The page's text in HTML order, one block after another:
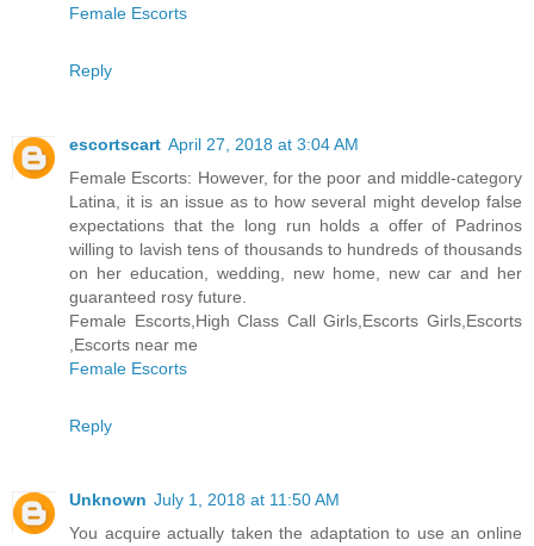
Female Escorts
Reply
escortscart April 27, 2018 at 3:04 AM
Female Escorts: However, for the poor and middle-category
Latina, it is an issue as to how several might develop false
expectations that the long run holds a offer of Padrinos
willing to lavish tens of thousands to hundreds of thousands
on her education, wedding, new home, new car and her
guaranteed rosy future.
Female Escorts,High Class Call Girls,Escorts Girls,Escorts
,Escorts near me
Female Escorts
Reply
Unknown July 1, 2018 at 11:50 AM
You acquire actually taken the adaptation to use an online